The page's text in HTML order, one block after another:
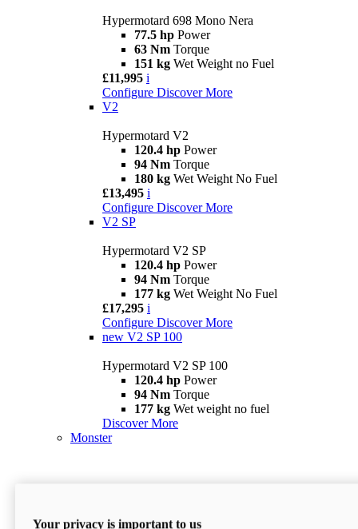
Hypermotard 698 Mono Nera
77.5 hp Power
63 Nm Torque
151 kg Wet Weight no Fuel
£11,995 i
Configure Discover More
V2
Hypermotard V2
120.4 hp Power
94 Nm Torque
180 kg Wet Weight No Fuel
£13,495 i
Configure Discover More
V2 SP
Hypermotard V2 SP
120.4 hp Power
94 Nm Torque
177 kg Wet Weight No Fuel
£17,295 i
Configure Discover More
new V2 SP 100
Hypermotard V2 SP 100
120.4 hp Power
94 Nm Torque
177 kg Wet weight no fuel
Discover More
Monster
Your privacy is important to us